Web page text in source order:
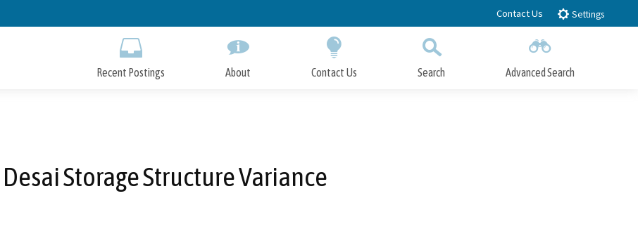
to
Contact Us Settings
Recent Postings About Contact Us Search Advanced Search
Desai Storage Structure Variance